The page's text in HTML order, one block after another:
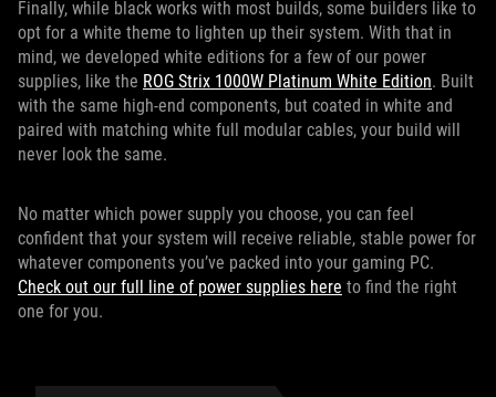
Finally, while black works with most builds, some builders like to
opt for a white theme to lighten up their system. With that in
mind, we developed white editions for a few of our power
supplies, like the ROG Strix 1000W Platinum White Edition. Built
with the same high-end components, but coated in white and
paired with matching white full modular cables, your build will
never look the same.
No matter which power supply you choose, you can feel
confident that your system will receive reliable, stable power for
whatever components you’ve packed into your gaming PC.
Check out our full line of power supplies here to find the right
one for you.